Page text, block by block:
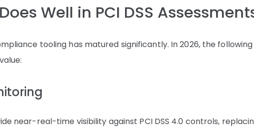
Well in PCI DSS
tooling has matured significantly. In 2026, the following
near-real-time visibility against PCI DSS 4.0 controls,